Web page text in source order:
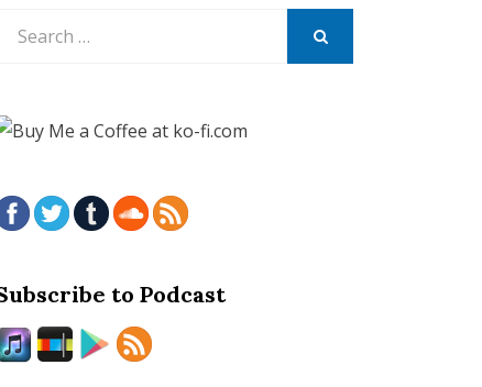
to Podcast